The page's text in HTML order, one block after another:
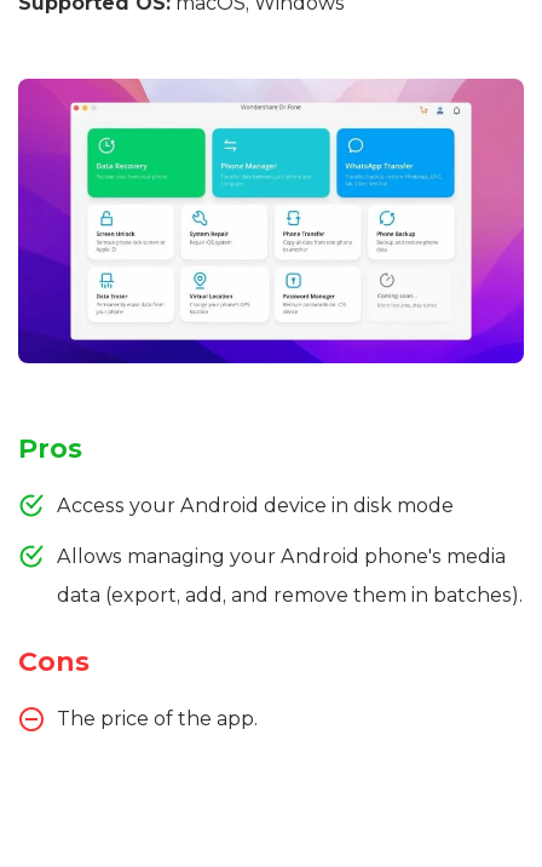
Pros
Access your Android device in disk mode
Allows managing your Android phone's media
data (export, add, and remove them in batches).
Cons
The price of the app.